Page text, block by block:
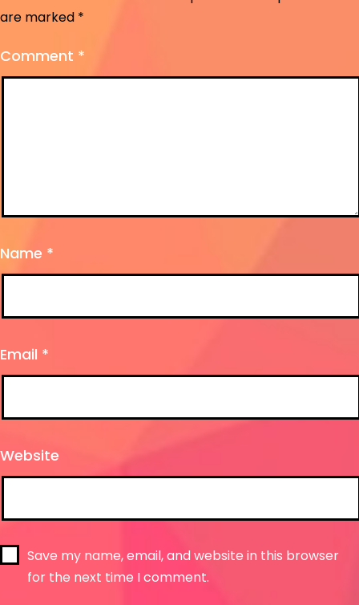
are marked *
Comment *
Name *
Email *
Website
Save my name, email, and website in this browser
for the next time I comment.